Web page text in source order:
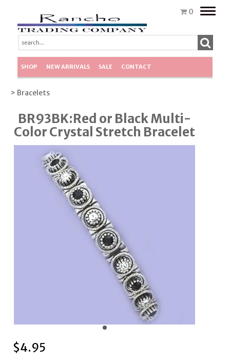
0
Toggle
SHOP NEW ARRIVALS SALE CONTACT
> Bracelets
BR93BK:Red or Black Multi-
Color Crystal Stretch Bracelet
$4.95